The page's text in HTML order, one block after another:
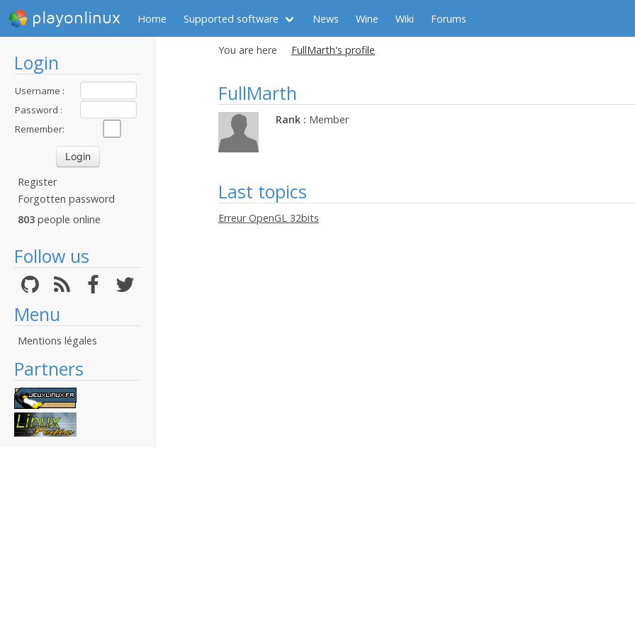
playonlinux Home Supported software News Wine Wiki Forums
Login
Username :
Password :
Remember:
Register
Forgotten password
803 people online
Follow us
Menu
Mentions légales
Partners
You are here FullMarth's profile
FullMarth
Rank : Member
Last topics
Erreur OpenGL 32bits